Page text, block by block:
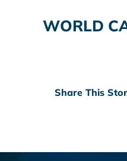
WORLD
Share This